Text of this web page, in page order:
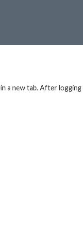
a new tab. After logging